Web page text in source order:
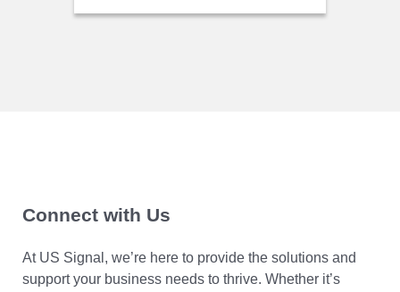
Connect with Us
At US Signal, we’re here to provide the solutions and
support your business needs to thrive. Whether it’s